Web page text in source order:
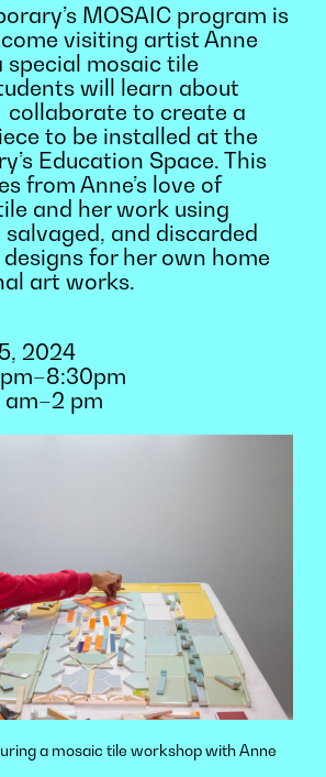
MOSAIC program is
visiting artist Anne
special mosaic tile
will learn about
collaborate to create a
to be installed at the
Education Space. This
from Anne’s love of
and her work using
and discarded
for her own home
art works.
2024
am–2 pm
a mosaic tile workshop with Anne